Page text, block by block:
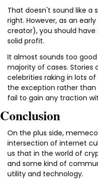
That doesn't sound like a
right. However, as an
creator), you should
solid profit.
It almost sounds too
majority of cases. Stories
celebrities raking in lots
the exception rather
fail to gain any traction
Conclusion
On the plus side,
intersection of internet
us that in the world of
and some kind of
utility and technology.